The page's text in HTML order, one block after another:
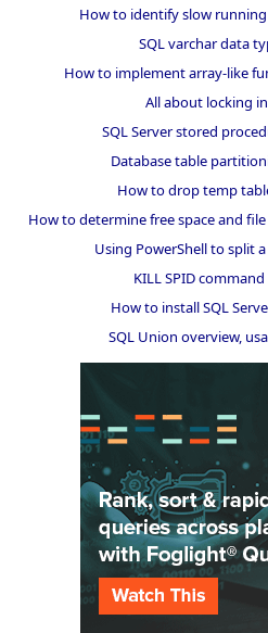
How to identify slow running
SQL varchar data
How to implement array-like
All about locking
SQL Server stored
Database table
How to drop temp
How to determine free space and
Using PowerShell to split
KILL SPID
How to install SQL
SQL Union overview,